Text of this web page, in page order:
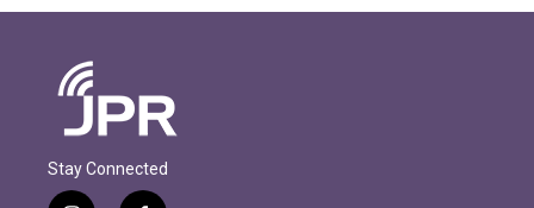
Stay Connected